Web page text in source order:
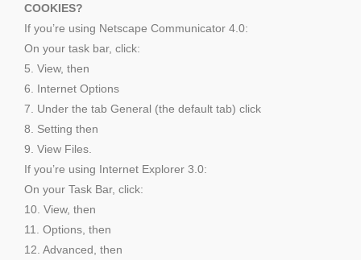
COOKIES?
If you’re using Netscape Communicator 4.0:
On your task bar, click:
5. View, then
6. Internet Options
7. Under the tab General (the default tab) click
8. Setting then
9. View Files.
If you’re using Internet Explorer 3.0:
On your Task Bar, click:
10. View, then
11. Options, then
12. Advanced, then